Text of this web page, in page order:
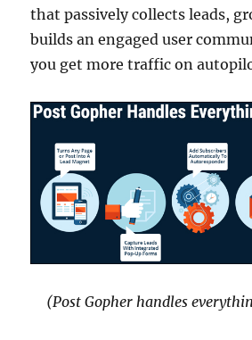
that passively collects leads,
builds an engaged user
you get more traffic on
(Post Gopher handles